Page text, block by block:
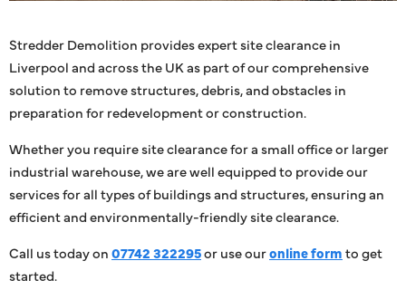
Stredder Demolition provides expert site clearance in
Liverpool and across the UK as part of our comprehensive
solution to remove structures, debris, and obstacles in
preparation for redevelopment or construction.
Whether you require site clearance for a small office or larger
industrial warehouse, we are well equipped to provide our
services for all types of buildings and structures, ensuring an
efficient and environmentally-friendly site clearance.
Call us today on07742 322295or use ouronline formto get
started.